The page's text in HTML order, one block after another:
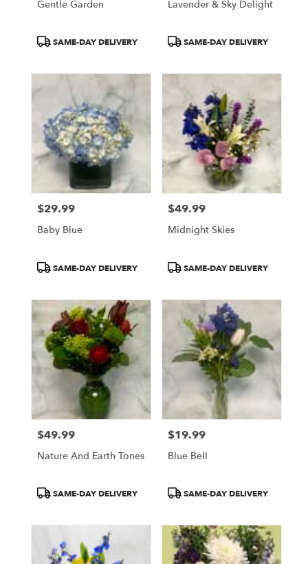
Gentle Garden
ProductSAME-DAY DELIVERY
Lavender & Sky Delight
ProductSAME-DAY DELIVERY
Price:
$29.99
Baby Blue
ProductSAME-DAY DELIVERY
Price:
$49.99
Midnight Skies
ProductSAME-DAY DELIVERY
Price:
$49.99
Nature And Earth Tones
ProductSAME-DAY DELIVERY
Price:
$19.99
Blue Bell
ProductSAME-DAY DELIVERY